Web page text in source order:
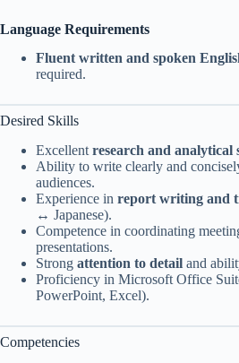
Language Requirements
Fluent written and spoken
required.
Desired Skills
Excellent research and analytical
Ability to write clearly and
audiences.
Experience in report writing and
↔ Japanese).
Competence in coordinating
presentations.
Strong attention to detail and
Proficiency in Microsoft Office
PowerPoint, Excel).
Competencies